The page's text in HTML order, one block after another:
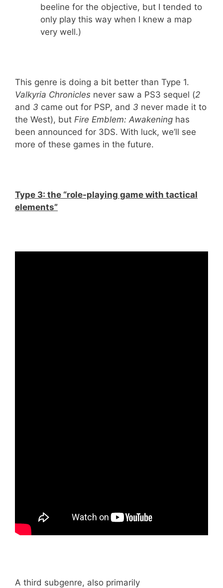
beeline for the objective, but I tended to
only play this way when I knew a map
very well.)
This genre is doing a bit better than Type 1.
Valkyria Chronicles never saw a PS3 sequel (2
and 3 came out for PSP, and 3 never made it to
the West), but Fire Emblem: Awakening has
been announced for 3DS. With luck, we’ll see
more of these games in the future.
Type 3: the “role-playing game with tactical
elements”
A third subgenre, also primarily